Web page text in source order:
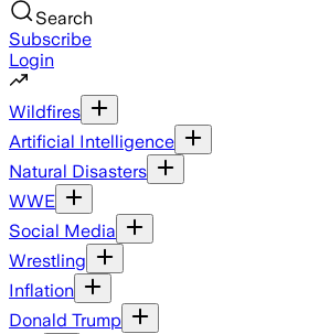
Search
Subscribe
Login
Wildfires
Artificial Intelligence
Natural Disasters
WWE
Social Media
Wrestling
Inflation
Donald Trump